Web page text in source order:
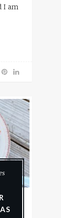
I am